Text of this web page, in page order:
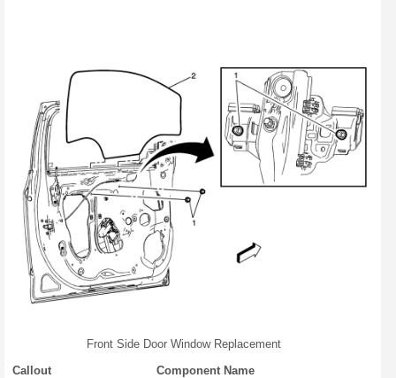
Front Side Door Window Replacement
Callout
Component Name